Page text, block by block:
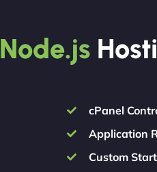
Node.js
cPanel
Application
Custom